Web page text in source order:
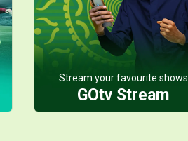
Stream your favourite shows
GOtv Stream